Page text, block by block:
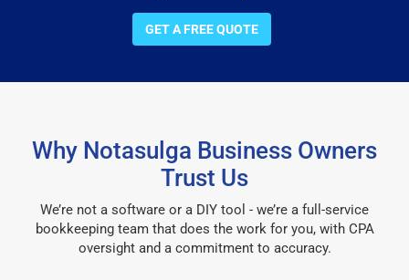
GET A FREE QUOTE
Why Notasulga Business Owners
Trust Us
We’re not a software or a DIY tool - we’re a full-service
bookkeeping team that does the work for you, with CPA
oversight and a commitment to accuracy.